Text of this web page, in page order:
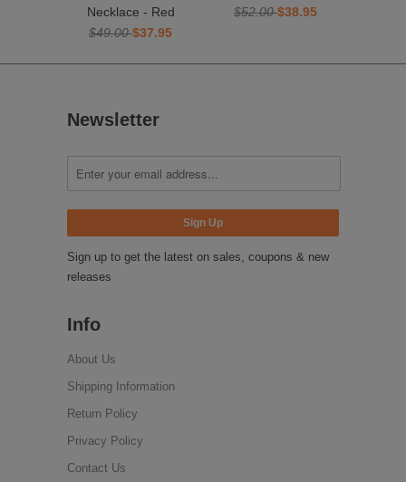
Necklace - Red
$49.00$37.95
$52.00$38.95
Newsletter
Sign up to get the latest on sales, coupons & new
releases
Info
About Us
Shipping Information
Return Policy
Privacy Policy
Contact Us